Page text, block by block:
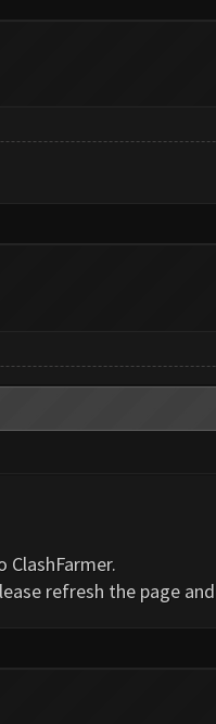
refresh the page